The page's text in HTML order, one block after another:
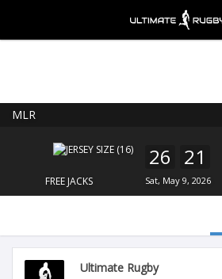
MLR
FREE JACKS
26 21
Sat, May 9, 2026
Ultimate Rugby
FREE - In Google Play